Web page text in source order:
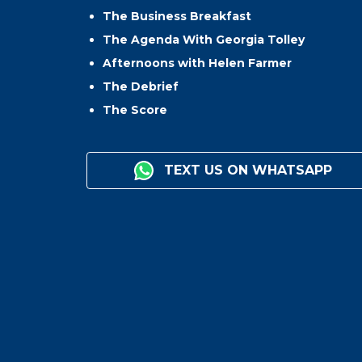
The Business Breakfast
The Agenda With Georgia Tolley
Afternoons with Helen Farmer
The Debrief
The Score
TEXT US ON WHATSAPP